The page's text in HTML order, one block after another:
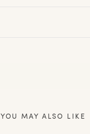
YOU MAY ALSO LIKE